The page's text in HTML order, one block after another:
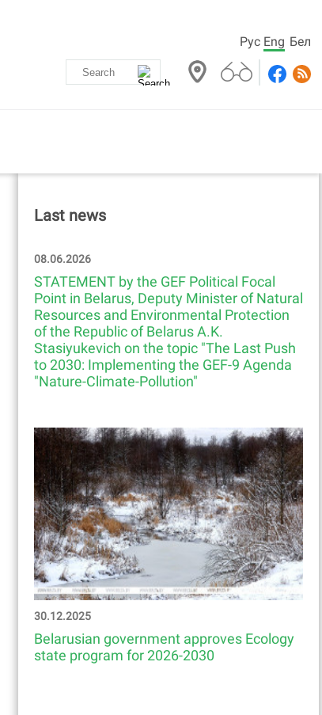
Рус Eng Бел
Last news
08.06.2026
STATEMENT by the GEF Political Focal
Point in Belarus, Deputy Minister of Natural
Resources and Environmental Protection
of the Republic of Belarus A.K.
Stasiyukevich on the topic "The Last Push
to 2030: Implementing the GEF-9 Agenda
"Nature-Climate-Pollution"
30.12.2025
Belarusian government approves Ecology
state program for 2026-2030